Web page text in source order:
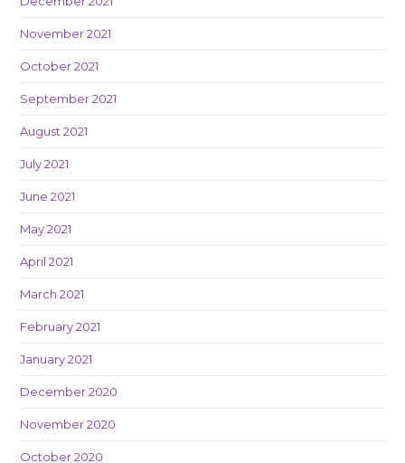
November 2021
October 2021
September 2021
August 2021
July 2021
June 2021
May 2021
April 2021
March 2021
February 2021
January 2021
December 2020
November 2020
October 2020